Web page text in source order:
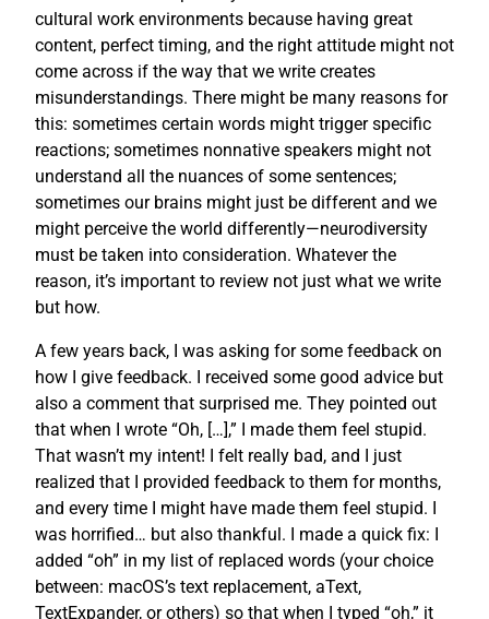
cultural work environments because having great
content, perfect timing, and the right attitude might not
come across if the way that we write creates
misunderstandings. There might be many reasons for
this: sometimes certain words might trigger specific
reactions; sometimes nonnative speakers might not
understand all the nuances of some sentences;
sometimes our brains might just be different and we
might perceive the world differently—neurodiversity
must be taken into consideration. Whatever the
reason, it’s important to review not just what we write
but how.
A few years back, I was asking for some feedback on
how I give feedback. I received some good advice but
also a comment that surprised me. They pointed out
that when I wrote “Oh, […],” I made them feel stupid.
That wasn’t my intent! I felt really bad, and I just
realized that I provided feedback to them for months,
and every time I might have made them feel stupid. I
was horrified… but also thankful. I made a quick fix: I
added “oh” in my list of replaced words (your choice
between: macOS’s text replacement, aText,
TextExpander, or others) so that when I typed “oh,” it